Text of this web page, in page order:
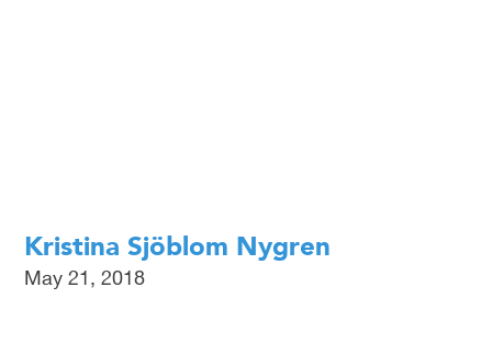
Kristina Sjöblom Nygren
May 21, 2018